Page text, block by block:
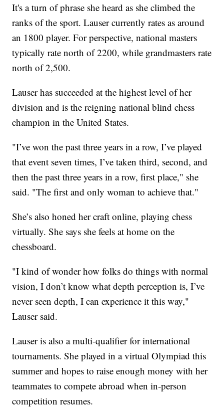
It's a turn of phrase she heard as she climbed the
ranks of the sport. Lauser currently rates as around
an 1800 player. For perspective, national masters
typically rate north of 2200, while grandmasters rate
north of 2,500.
Lauser has succeeded at the highest level of her
division and is the reigning national blind chess
champion in the United States.
"I’ve won the past three years in a row, I’ve played
that event seven times, I’ve taken third, second, and
then the past three years in a row, first place," she
said. "The first and only woman to achieve that."
She’s also honed her craft online, playing chess
virtually. She says she feels at home on the
chessboard.
"I kind of wonder how folks do things with normal
vision, I don’t know what depth perception is, I’ve
never seen depth, I can experience it this way,"
Lauser said.
Lauser is also a multi-qualifier for international
tournaments. She played in a virtual Olympiad this
summer and hopes to raise enough money with her
teammates to compete abroad when in-person
competition resumes.